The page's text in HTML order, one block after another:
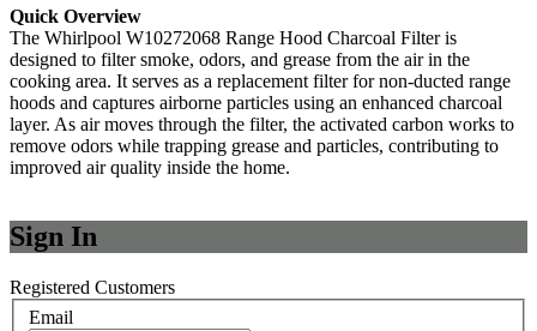
Quick Overview
The Whirlpool W10272068 Range Hood Charcoal Filter is
designed to filter smoke, odors, and grease from the air in the
cooking area. It serves as a replacement filter for non-ducted range
hoods and captures airborne particles using an enhanced charcoal
layer. As air moves through the filter, the activated carbon works to
remove odors while trapping grease and particles, contributing to
improved air quality inside the home.
Sign In
Registered Customers
Email